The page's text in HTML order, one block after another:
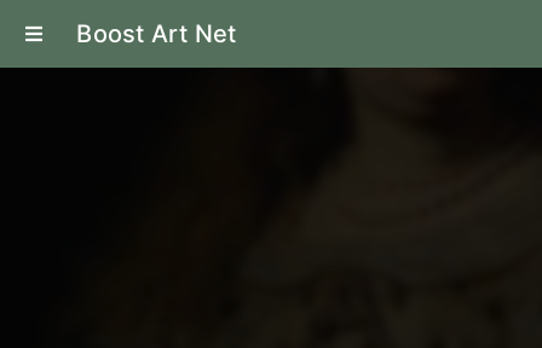
Boost Art Net